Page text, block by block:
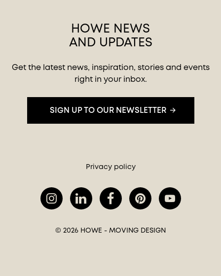
HOWE NEWS
AND UPDATES
Get the latest news, inspiration, stories and events
right in your inbox.
SIGN UP TO OUR NEWSLETTER
Privacy policy
© 2026 HOWE - MOVING DESIGN